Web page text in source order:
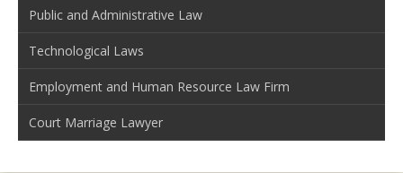
Public and Administrative Law
Technological Laws
Employment and Human Resource Law Firm
Court Marriage Lawyer